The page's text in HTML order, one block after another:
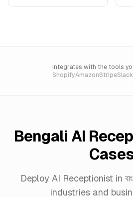
Integrates with the tools
ShopifyAmazonStripeSlack
Bengali AI
Deploy AI Receptionist in
industries and